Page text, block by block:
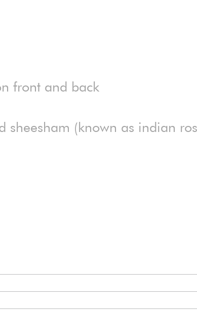
front and back
sheesham (known as indian